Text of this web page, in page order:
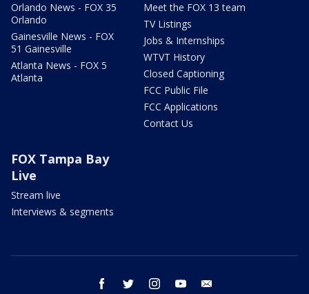
Orlando News - FOX 35
Orlando
Gainesville News - FOX
51 Gainesville
Atlanta News - FOX 5
Atlanta
Meet the FOX 13 team
TV Listings
Jobs & Internships
WTVT History
Closed Captioning
FCC Public File
FCC Applications
Contact Us
FOX Tampa Bay
Live
Stream live
Interviews & segments
facebook twitter instagram youtube